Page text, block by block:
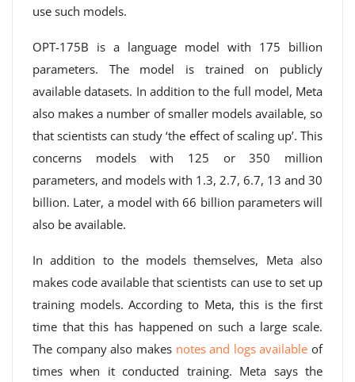
use such models.
OPT-175B is a language model with 175 billion
parameters. The model is trained on publicly
available datasets. In addition to the full model, Meta
also makes a number of smaller models available, so
that scientists can study ‘the effect of scaling up’. This
concerns models with 125 or 350 million
parameters, and models with 1.3, 2.7, 6.7, 13 and 30
billion. Later, a model with 66 billion parameters will
also be available.
In addition to the models themselves, Meta also
makes code available that scientists can use to set up
training models. According to Meta, this is the first
time that this has happened on such a large scale.
The company also makes notes and logs available of
times when it conducted training. Meta says the